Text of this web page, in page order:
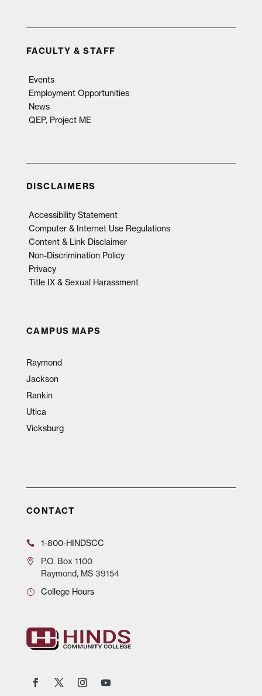
FACULTY & STAFF
Events
Employment Opportunities
News
QEP, Project ME
DISCLAIMERS
Accessibility Statement
Computer & Internet Use Regulations
Content & Link Disclaimer
Non-Discrimination Policy
Privacy
Title IX & Sexual Harassment
CAMPUS MAPS
Raymond
Jackson
Rankin
Utica
Vicksburg
CONTACT
1-800-HINDSCC
P.O.Box 1100
Raymond, MS 39154
College Hours